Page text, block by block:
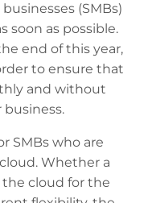
(SMBs)
soon as possible.
end of this year,
to ensure that
and without
SMBs who are
Whether a
cloud for the